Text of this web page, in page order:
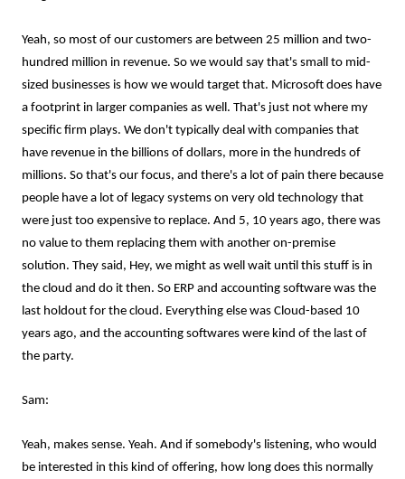
Yeah, so most of our customers are between 25 million and two-
hundred million in revenue. So we would say that's small to mid-
sized businesses is how we would target that. Microsoft does have
a footprint in larger companies as well. That's just not where my
specific firm plays. We don't typically deal with companies that
have revenue in the billions of dollars, more in the hundreds of
millions. So that's our focus, and there's a lot of pain there because
people have a lot of legacy systems on very old technology that
were just too expensive to replace. And 5, 10 years ago, there was
no value to them replacing them with another on-premise
solution. They said, Hey, we might as well wait until this stuff is in
the cloud and do it then. So ERP and accounting software was the
last holdout for the cloud. Everything else was Cloud-based 10
years ago, and the accounting softwares were kind of the last of
the party.
Sam:
Yeah, makes sense. Yeah. And if somebody's listening, who would
be interested in this kind of offering, how long does this normally